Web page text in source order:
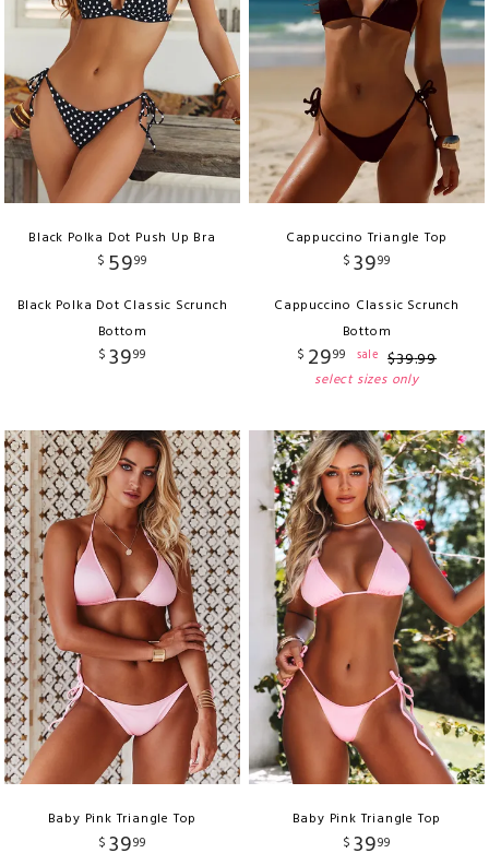
Black Polka Dot Push Up Bra
$ 5999
Black Polka Dot Classic Scrunch
Bottom
$ 3999
Cappuccino Triangle Top
$ 3999
Cappuccino Classic Scrunch
Bottom
$ 2999 sale $39.99
select sizes only
Baby Pink Triangle Top
$ 3999
Baby Pink Triangle Top
$ 3999